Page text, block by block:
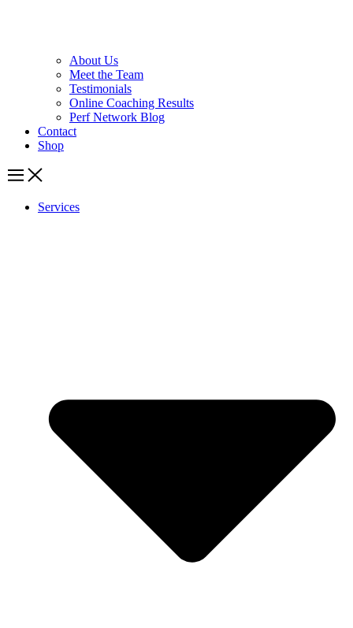
About Us
Meet the Team
Testimonials
Online Coaching Results
Perf Network Blog
Contact
Shop
Services